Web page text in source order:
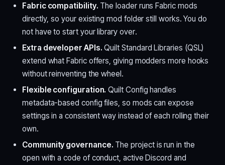
Fabric compatibility. The loader runs Fabric mods
directly, so your existing mod folder still works. You do
not have to start your library over.
Extra developer APIs. Quilt Standard Libraries (QSL)
extend what Fabric offers, giving modders more hooks
without reinventing the wheel.
Flexible configuration. Quilt Config handles
metadata-based config files, so mods can expose
settings in a consistent way instead of each rolling their
own.
Community governance. The project is run in the
open with a code of conduct, active Discord and